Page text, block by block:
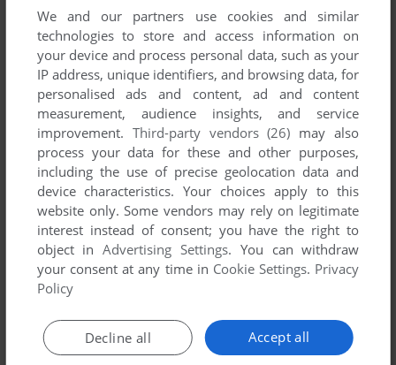
Download Will Bridge: Competition
We may have multiple downloads for few games when
different versions are available. Also, we try to upload
manuals and extra documentation when possible. If you
have additional files to contribute or have the game in
another language, please contact us!
CDTV Version
We and our partners use cookies and similar
technologies to store and access information on
your device and process personal data, such as your
IP address, unique identifiers, and browsing data, for
personalised ads and content, ad and content
measurement, audience insights, and service
improvement. Third-party vendors (26) may also
process your data for these and other purposes,
including the use of precise geolocation data and
device characteristics. Your choices apply to this
website only. Some vendors may rely on legitimate
interest instead of consent; you have the right to
object inAdvertising Settings. You can withdraw
your consent at any time in Cookie Settings. Privacy
Policy
Accept all
Decline all